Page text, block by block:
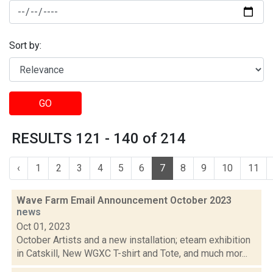
Sort by:
GO
RESULTS 121 - 140 of 214
‹ 1 2 3 4 5 6 7 8 9 10 11
Wave Farm Email Announcement October 2023
news
Oct 01, 2023
October Artists and a new installation; eteam exhibition
in Catskill, New WGXC T-shirt and Tote, and much mor...